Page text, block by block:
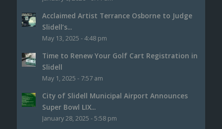
Acclaimed Artist Terrance Osborne to Judge
Slidell’s...
May 13, 2025 - 4:48 pm
Time to Renew Your Golf Cart Registration in
Slidell
May 1, 2025 - 7:57 am
City of Slidell Municipal Airport Announces
Super Bowl LIX...
January 28, 2025 - 5:58 pm